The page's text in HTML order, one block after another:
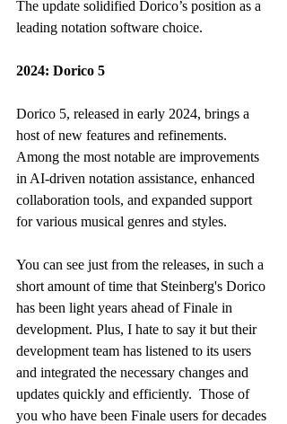
The update solidified Dorico’s position as a
leading notation software choice.
2024: Dorico 5
Dorico 5, released in early 2024, brings a
host of new features and refinements.
Among the most notable are improvements
in AI-driven notation assistance, enhanced
collaboration tools, and expanded support
for various musical genres and styles.
You can see just from the releases, in such a
short amount of time that Steinberg's Dorico
has been light years ahead of Finale in
development. Plus, I hate to say it but their
development team has listened to its users
and integrated the necessary changes and
updates quickly and efficiently.  Those of
you who have been Finale users for decades